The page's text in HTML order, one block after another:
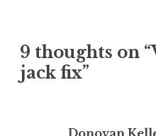
9 thoughts on “
jack fix”